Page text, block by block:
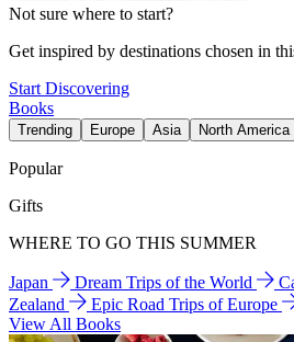
Not sure where to start?
Get inspired by destinations chosen in
Start Discovering
Books
Trending Europe Asia North America
Popular
Gifts
WHERE TO GO THIS SUMMER
Japan Dream Trips of the World
Zealand
Epic Road Trips of Europe
View All Books